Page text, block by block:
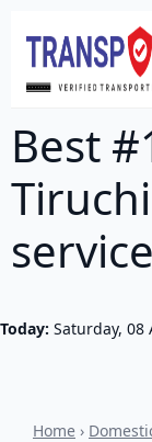
Best
service
Today: Saturday, 08
Home ›